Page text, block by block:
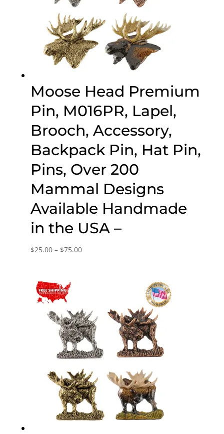
Moose Head Premium
Pin, M016PR, Lapel,
Brooch, Accessory,
Backpack Pin, Hat Pin,
Pins, Over 200
Mammal Designs
Available Handmade
in the USA –
$25.00 – $75.00Price